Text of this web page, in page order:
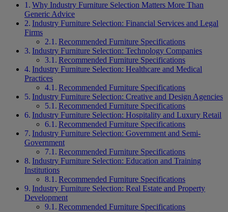
Why Industry Furniture Selection Matters More Than
Generic Advice
Industry Furniture Selection: Financial Services and Legal
Firms
Recommended Furniture Specifications
Industry Furniture Selection: Technology Companies
Recommended Furniture Specifications
Industry Furniture Selection: Healthcare and Medical
Practices
Recommended Furniture Specifications
Industry Furniture Selection: Creative and Design Agencies
Recommended Furniture Specifications
Industry Furniture Selection: Hospitality and Luxury Retail
Recommended Furniture Specifications
Industry Furniture Selection: Government and Semi-
Government
Recommended Furniture Specifications
Industry Furniture Selection: Education and Training
Institutions
Recommended Furniture Specifications
Industry Furniture Selection: Real Estate and Property
Development
Recommended Furniture Specifications